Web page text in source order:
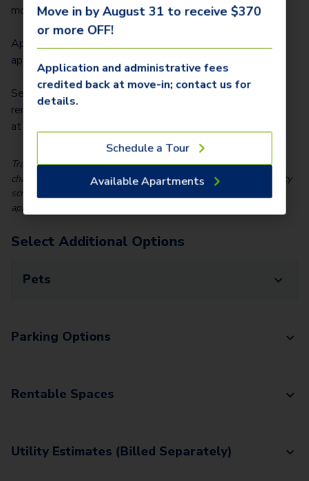
month)
Application Fee/Lease Signer (due at
application)
$40.00
Security Deposit ($150-2 months total
rent depending on screening results; due
at move-in; refundable)
Trash Service and Utility Charges are also billed monthly; those
charges vary based on usage. We partner with Vero, a third-party
screening company, to verify the identity and income of all
applicants.
Select Additional Options
Pets
Parking Options
Rentable Spaces
Utility Estimates (Billed Separately)
Move in by August 31 to receive $370
or more OFF!
Application and administrative fees
credited back at move-in; contact us for
details.
Schedule a Tour
Available Apartments